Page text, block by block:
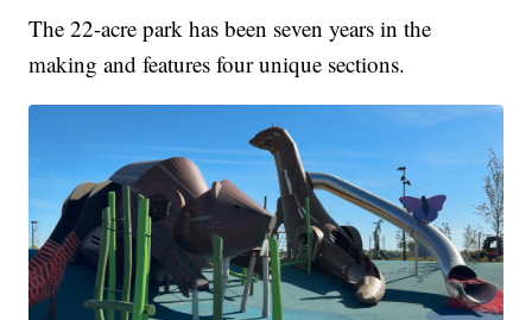
The 22-acre park has been seven years in the
making and features four unique sections.